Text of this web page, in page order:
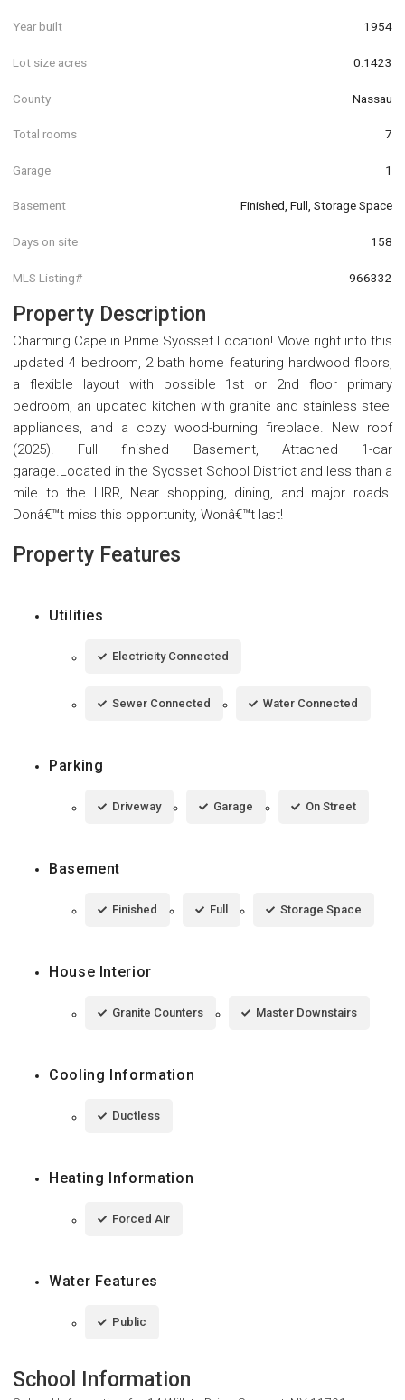
Year built 1954
Lot size acres 0.1423
County Nassau
Total rooms 7
Garage 1
Basement Finished, Full, Storage Space
Days on site 158
MLS Listing# 966332
Property Description
Charming Cape in Prime Syosset Location! Move right into this
updated 4 bedroom, 2 bath home featuring hardwood floors,
a flexible layout with possible 1st or 2nd floor primary
bedroom, an updated kitchen with granite and stainless steel
appliances, and a cozy wood-burning fireplace. New roof
(2025). Full finished Basement, Attached 1-car
garage.Located in the Syosset School District and less than a
mile to the LIRR, Near shopping, dining, and major roads.
Donâ€™t miss this opportunity, Wonâ€™t last!
Property Features
Utilities
Electricity Connected
Sewer Connected Water Connected
Parking
Driveway Garage On Street
Basement
Finished Full Storage Space
House Interior
Granite Counters Master Downstairs
Cooling Information
Ductless
Heating Information
Forced Air
Water Features
Public
School Information